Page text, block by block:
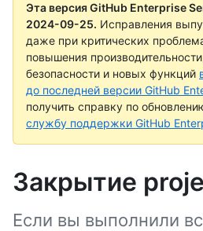
Эта версия GitHub Enterprise
2024-09-25. Исправления
даже при критических
повышения
безопасности и новых функций
до последней версии GitHub
получить справку по
службу поддержки GitHub
Закрытие
Если вы выполнили